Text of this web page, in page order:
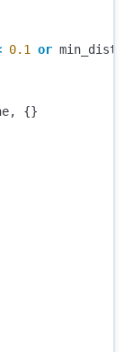
0.1 or
, {}